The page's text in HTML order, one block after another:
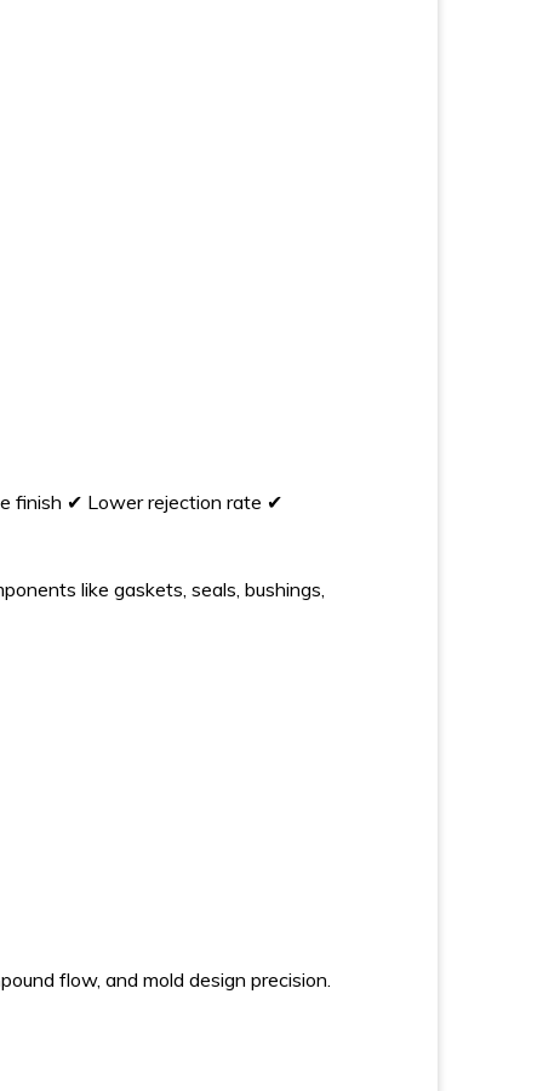
finish ✔ Lower rejection rate ✔
like gaskets, seals, bushings,
flow, and mold design precision.